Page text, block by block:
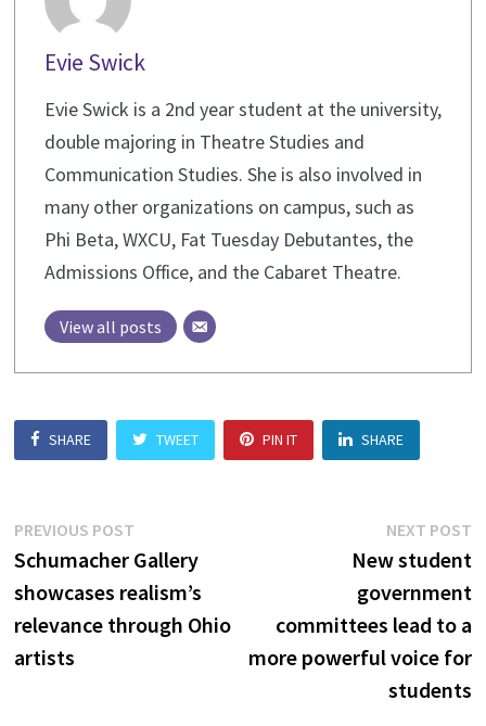
Evie Swick
Evie Swick is a 2nd year student at the university,
double majoring in Theatre Studies and
Communication Studies. She is also involved in
many other organizations on campus, such as
Phi Beta, WXCU, Fat Tuesday Debutantes, the
Admissions Office, and the Cabaret Theatre.
View all posts
SHARE TWEET PIN IT SHARE
Post
navigation
PREVIOUS POSTPrevious
post:
Schumacher Gallery
showcases realism’s
relevance through Ohio
artists
NEXT POST
New student
government
committees lead to a
more powerful voice for
students